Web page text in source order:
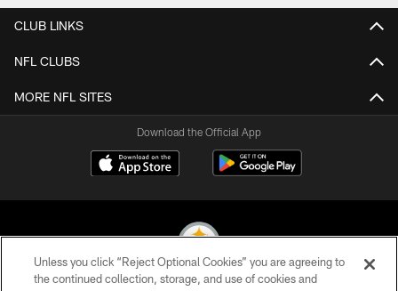
CLUB LINKS
NFL CLUBS
MORE NFL SITES
Download the Official App
Unless you click “Reject Optional Cookies” you are agreeing to
the continued collection, storage, and use of cookies and